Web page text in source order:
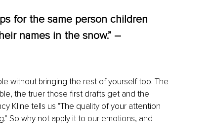
for the same person children
names in the snow.” –
without bringing the rest of yourself too. The
the truer those first drafts get and the
Kline tells us "The quality of your attention
So why not apply it to our emotions, and